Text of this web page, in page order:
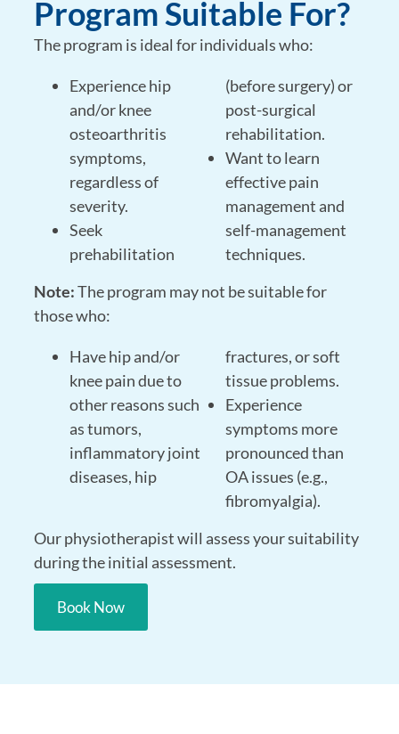
Program Suitable For?
The program is ideal for individuals who:
Experience hip
and/or knee
osteoarthritis
symptoms,
regardless of
severity.
Seek
prehabilitation
(before surgery) or
post-surgical
rehabilitation.
Want to learn
effective pain
management and
self-management
techniques.
Note:The program may not be suitable for
those who:
Have hip and/or
knee pain due to
other reasons such
as tumors,
inflammatory joint
diseases, hip
fractures, or soft
tissue problems.
Experience
symptoms more
pronounced than
OA issues (e.g.,
fibromyalgia).
Our physiotherapist will assess your suitability
during the initial assessment.
Book Now